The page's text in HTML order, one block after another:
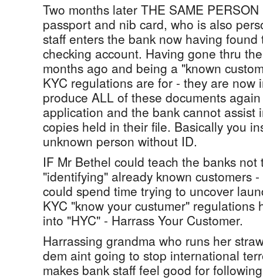
Two months later THE SAME
passport and nib card, who is also
staff enters the bank now having
checking account. Having gone thru
months ago and being a "known
KYC regulations are for - they are now
produce ALL of these documents
application and the bank cannot assist
copies held in their file. Basically you
unknown person without ID.
IF Mr Bethel could teach the banks not
"identifying" already known customers
could spend time trying to uncover
KYC "know your custumer" regulations
into "HYC" - Harrass Your Customer.
Harrassing grandma who runs her
dem aint going to stop international
makes bank staff feel good for